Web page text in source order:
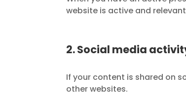
website is active and
2. Social media
If your content is shared on
other websites.